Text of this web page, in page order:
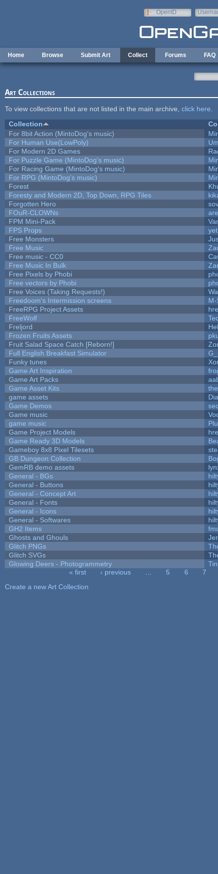
OpenID
Home Browse Submit Art Collect Forums FAQ
Art Collections
To view collections that are not listed in the main archive, click here
Collection
For 8bit Action (MintoDog's music)
For Human Use(LowPoly)
For Modern 2D Games
For Puzzle Game (MintoDog's music)
For Racing Game (MintoDog's music)
For RPG (MintoDog's music)
Forest
Foresty and Modern 2D, Top Down, RPG Tiles
Forgotten Hero
FOuR-CLOWNs
FPM Mini-Pack
FPS Props
Free Monsters
Free Music
Free music - CC0
Free Music In Bulk
Free Pixels by Phobi
Free vectors by Phobi
Free Voices (Taking Requests!)
Freedoom's Intermission screens
M-
FreeRPG Project Assets
FreeWolf
Freljord
Frozen Fruits Assets
Fruit Salad Space Catch [Reborn!]
Full English Breakfast Simulator
Funky tunes
Game Art Inspiration
Game Art Packs
Game Asset Kits
game assets
Game Demos
Game music
game music
Game Project Models
Game Ready 3D Models
Gameboy 8x8 Pixel Tilesets
GB Dungeon Collection
GemRB demo assets
General - BGs
General - Buttons
General - Concept Art
General - Fonts
General - Icons
General - Softwares
GH2 Items
Ghosts and Ghouls
Glitch PNGs
Glitch SVGs
Glowing Deers - Photogrammetry
« first ‹ previous 5 6
7
Create a new Art Collection